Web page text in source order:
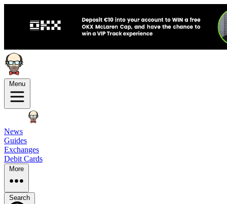
Menu
News
Guides
Exchanges
Debit Cards
More
Search